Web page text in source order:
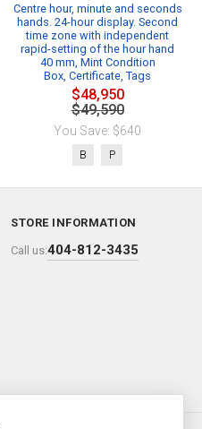
Centre hour, minute and seconds
hands. 24-hour display. Second
time zone with independent
rapid-setting of the hour hand
40 mm, Mint Condition
Box, Certificate, Tags
$48,950
$49,590
You Save: $640
B P
STORE INFORMATION
Call us:404-812-3435